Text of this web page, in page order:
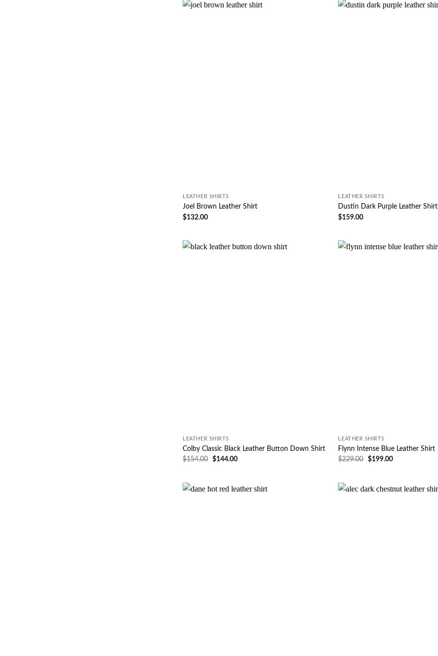
LEATHER SHIRTS
Joel Brown Leather Shirt
$132.00
LEATHER SHIRTS
Dustin Dark Purple Leather Shirt
$159.00
LEATHER SHIRTS
Colby Classic Black Leather Button Down Shirt
$154.00 $144.00
LEATHER SHIRTS
Flynn Intense Blue Leather Shirt
$229.00 $199.00